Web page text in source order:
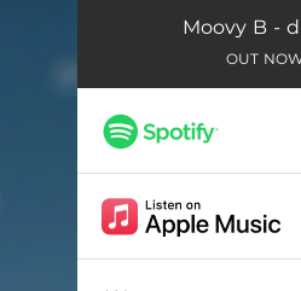
Moovy B -
OUT